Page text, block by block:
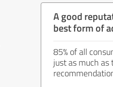
A good
best form of
85% of all
just as much as